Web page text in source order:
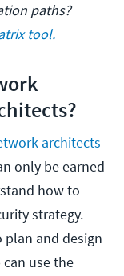
paths?
tool.
architects
only be earned
how to
strategy.
and design
use the